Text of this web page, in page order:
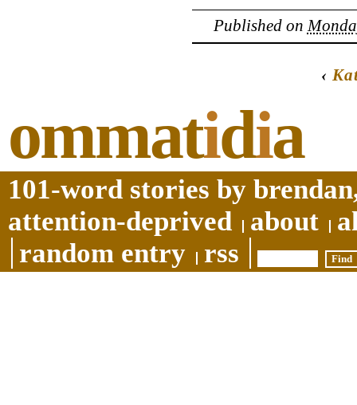
Published on
‹
ommatidia
101-word stories by
attention-deprived
about
random entry
rss